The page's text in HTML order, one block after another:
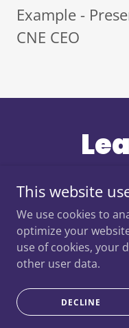
Example -
CNE CEO
This website
We use cookies to
optimize your
use of cookies, your
other user data.
DECLINE